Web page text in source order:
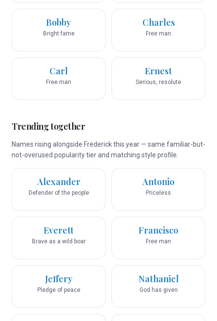
Bobby
Bright fame
Charles
Free man
Carl
Free man
Ernest
Serious, resolute
Trending together
Names rising alongside Frederick this year — same familiar-but-
not-overused popularity tier and matching style profile.
Alexander
Defender of the people
Antonio
Priceless
Everett
Brave as a wild boar
Francisco
Free man
Jeffery
Pledge of peace
Nathaniel
God has given